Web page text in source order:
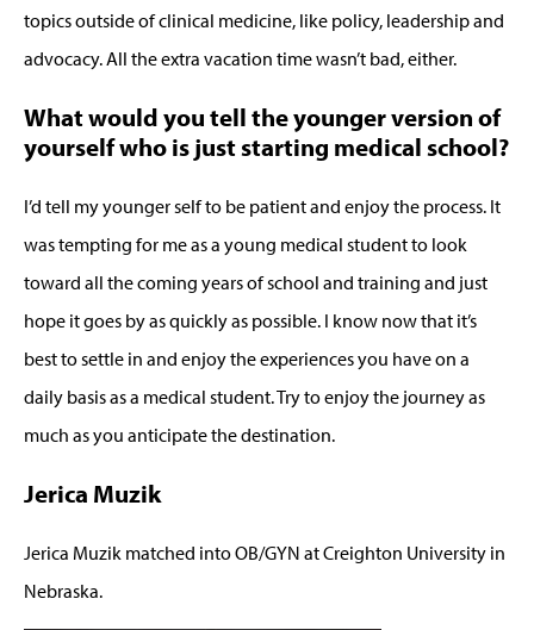
topics outside of clinical medicine, like policy, leadership and
advocacy. All the extra vacation time wasn’t bad, either.
What would you tell the younger version of
yourself who is just starting medical school?
I’d tell my younger self to be patient and enjoy the process. It
was tempting for me as a young medical student to look
toward all the coming years of school and training and just
hope it goes by as quickly as possible. I know now that it’s
best to settle in and enjoy the experiences you have on a
daily basis as a medical student. Try to enjoy the journey as
much as you anticipate the destination.
Jerica Muzik
Jerica Muzik matched into OB/GYN at Creighton University in
Nebraska.